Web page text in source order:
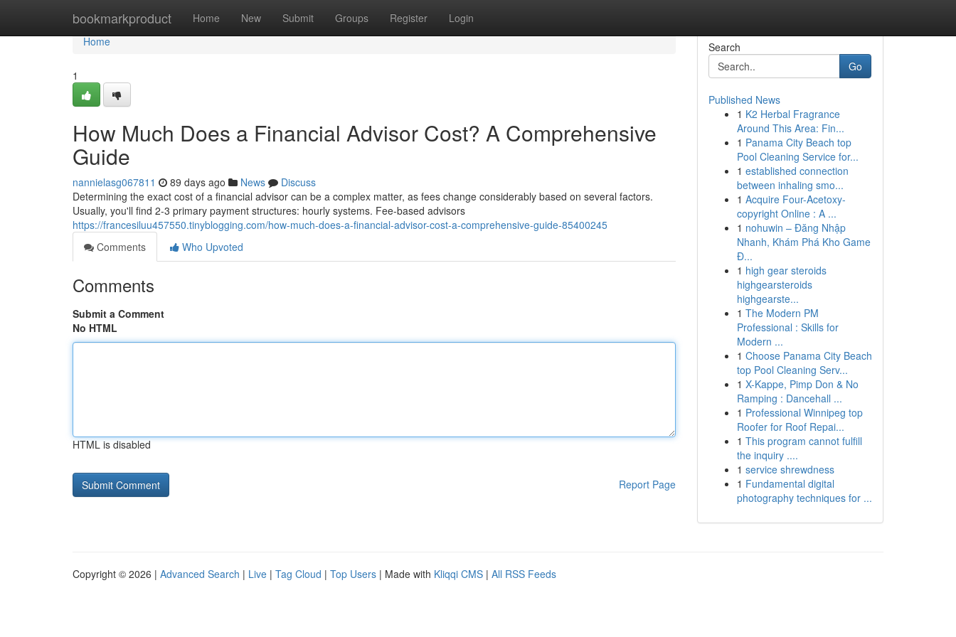
bookmarkproduct Home New Submit Groups Register Login
Home
Home
1
How Much Does a Financial Advisor Cost? A Comprehensive
Guide
nannielasg067811 89 days ago News
Discuss
Determining the exact cost of a financial advisor can be a complex matter, as fees change considerably based on several factors.
Usually, you'll find 2-3 primary payment structures: hourly systems. Fee-based advisors
https://francesiluu457550.tinyblogging.com/how-much-does-a-financial-advisor-cost-a-comprehensive-guide-85400245
Comments
Who Upvoted
Comments
Submit a Comment
No HTML
HTML is disabled
Report Page
Search
Go
Published News
1 K2 Herbal Fragrance
Around This Area: Fin...
1 Panama City Beach top
Pool Cleaning Service for...
1 established connection
between inhaling smo...
1 Acquire Four-Acetoxy-
copyright Online : A ...
1 nohuwin – Đăng Nhập
Nhanh, Khám Phá Kho Game
Đ...
1 high gear steroids
highgearsteroids
highgearste...
1 The Modern PM
Professional : Skills for
Modern ...
1 Choose Panama City Beach
top Pool Cleaning Serv...
1 X-Kappe, Pimp Don & No
Ramping : Dancehall ...
1 Professional Winnipeg top
Roofer for Roof Repai...
1 This program cannot fulfill
the inquiry ....
1 service shrewdness
1 Fundamental digital
photography techniques for ...
Copyright © 2026 | Advanced Search | Live | Tag Cloud | Top Users | Made with Kliqqi CMS | All RSS Feeds